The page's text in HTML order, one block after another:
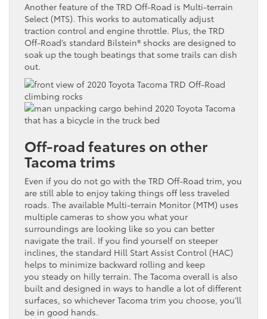
Another feature of the TRD Off-Road is Multi-terrain
Select (MTS). This works to automatically adjust
traction control and engine throttle. Plus, the TRD
Off-Road’s standard Bilstein® shocks are designed to
soak up the tough beatings that some trails can dish
out.
Off-road features on other
Tacoma trims
Even if you do not go with the TRD Off-Road trim, you
are still able to enjoy taking things off less traveled
roads. The available Multi-terrain Monitor (MTM) uses
multiple cameras to show you what your
surroundings are looking like so you can better
navigate the trail. If you find yourself on steeper
inclines, the standard Hill Start Assist Control (HAC)
helps to minimize backward rolling and keep
you steady on hilly terrain. The Tacoma overall is also
built and designed in ways to handle a lot of different
surfaces, so whichever Tacoma trim you choose, you’ll
be in good hands.